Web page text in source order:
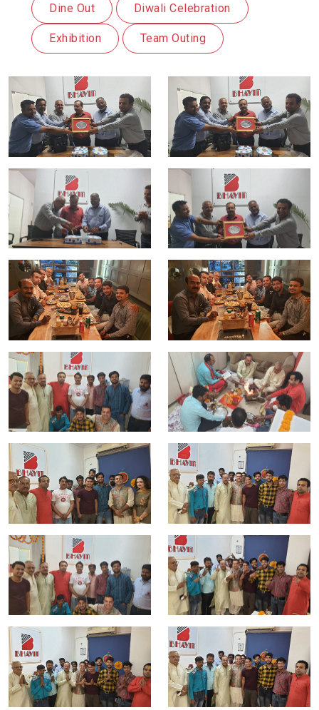
Dine Out Diwali Celebration
Exhibition Team Outing